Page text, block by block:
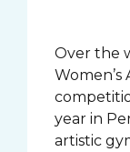
Over the
Women’s
year in
artistic